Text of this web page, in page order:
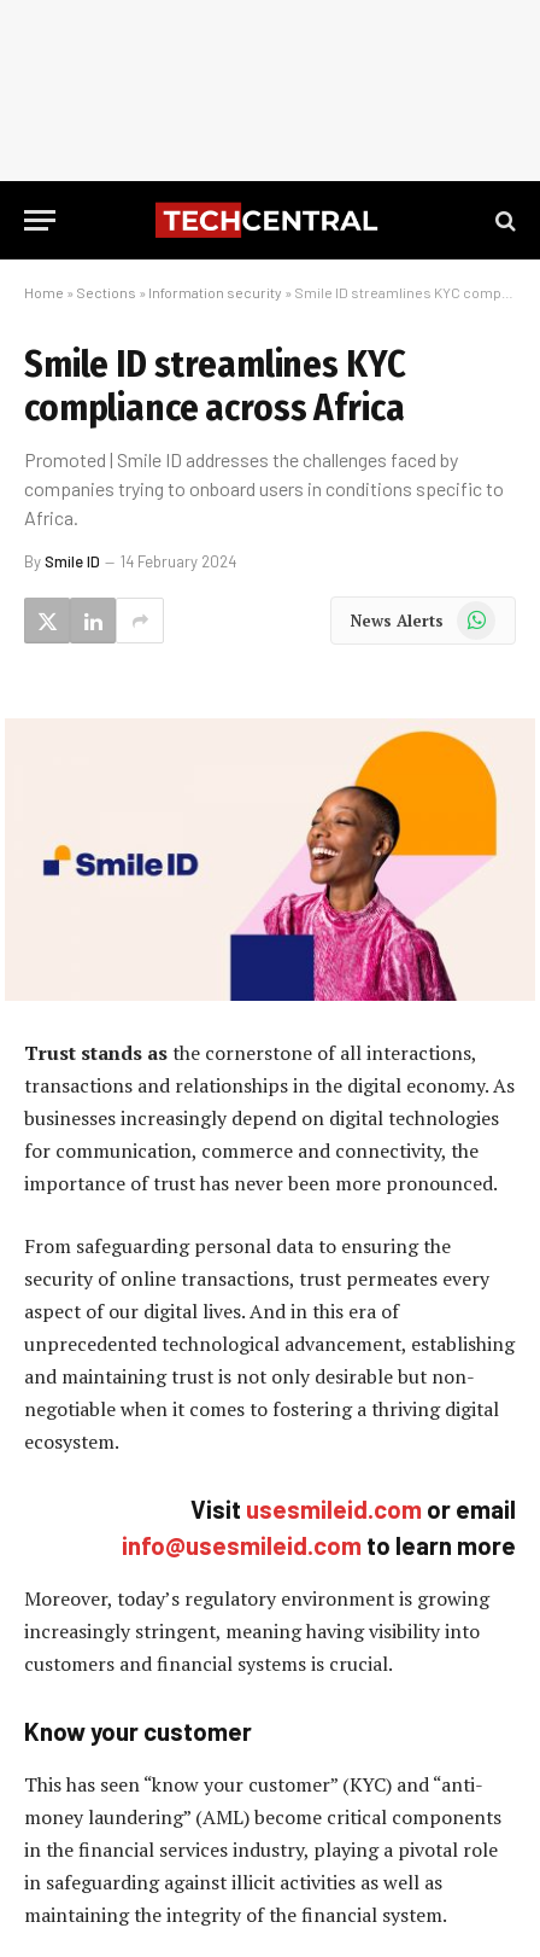
Home » Sections » Information security » Smile ID streamlines KYC compliance across Africa
Smile ID streamlines KYC
compliance across Africa
Promoted | Smile ID addresses the challenges faced by
companies trying to onboard users in conditions specific to
Africa.
BySmile ID 14 February 2024
News Alerts WhatsApp
Trust stands asthe cornerstone of all interactions,
transactions and relationships in the digital economy. As
businesses increasingly depend on digital technologies
for communication, commerce and connectivity, the
importance of trust has never been more pronounced.
From safeguarding personal data to ensuring the
security of online transactions, trust permeates every
aspect of our digital lives. And in this era of
unprecedented technological advancement, establishing
and maintaining trust is not only desirable but non-
negotiable when it comes to fostering a thriving digital
ecosystem.
Visit usesmileid.com or email
info@usesmileid.com to learn more
Moreover, today’s regulatory environment is growing
increasingly stringent, meaning having visibility into
customers and financial systems is crucial.
Know your customer
This has seen “know your customer” (KYC) and “anti-
money laundering” (AML) become critical components
in the financial services industry, playing a pivotal role
in safeguarding against illicit activities as well as
maintaining the integrity of the financial system.